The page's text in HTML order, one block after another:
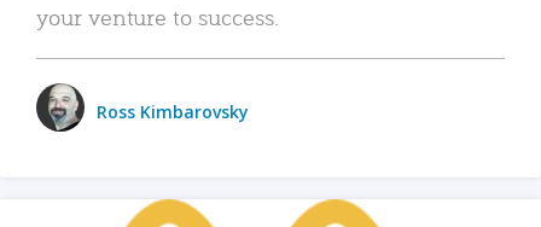
your venture to success.
Ross Kimbarovsky